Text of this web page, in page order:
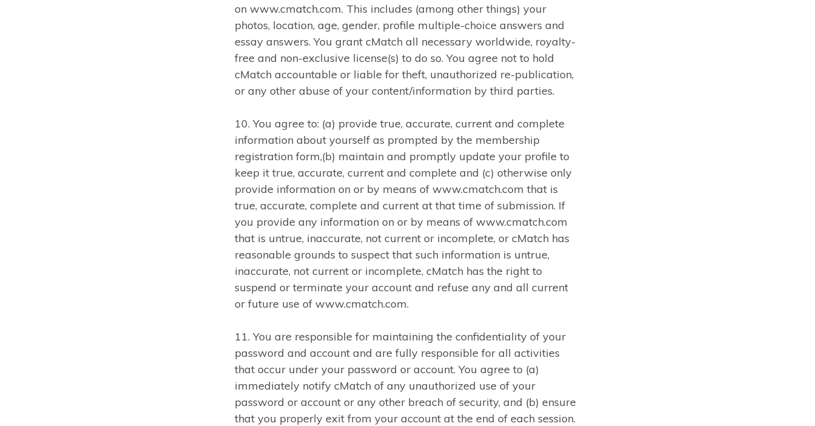
on www.cmatch.com. This includes (among other things) your
photos, location, age, gender, profile multiple-choice answers and
essay answers. You grant cMatch all necessary worldwide, royalty-
free and non-exclusive license(s) to do so. You agree not to hold
cMatch accountable or liable for theft, unauthorized re-publication,
or any other abuse of your content/information by third parties.
10. You agree to: (a) provide true, accurate, current and complete
information about yourself as prompted by the membership
registration form,(b) maintain and promptly update your profile to
keep it true, accurate, current and complete and (c) otherwise only
provide information on or by means of www.cmatch.com that is
true, accurate, complete and current at that time of submission. If
you provide any information on or by means of www.cmatch.com
that is untrue, inaccurate, not current or incomplete, or cMatch has
reasonable grounds to suspect that such information is untrue,
inaccurate, not current or incomplete, cMatch has the right to
suspend or terminate your account and refuse any and all current
or future use of www.cmatch.com.
11. You are responsible for maintaining the confidentiality of your
password and account and are fully responsible for all activities
that occur under your password or account. You agree to (a)
immediately notify cMatch of any unauthorized use of your
password or account or any other breach of security, and (b) ensure
that you properly exit from your account at the end of each session.